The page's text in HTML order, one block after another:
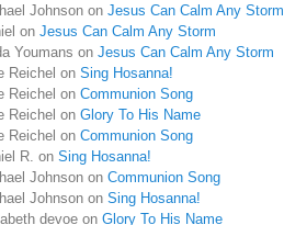
Johnson on Jesus Can Calm Any Storm
on Jesus Can Calm Any Storm
Youmans on Jesus Can Calm Any Storm
Reichel on Sing Hosanna!
Reichel on Communion Song
Reichel on Glory To His Name
Reichel on Communion Song
R. on Sing Hosanna!
Johnson on Communion Song
Johnson on Sing Hosanna!
devoe on Glory To His Name